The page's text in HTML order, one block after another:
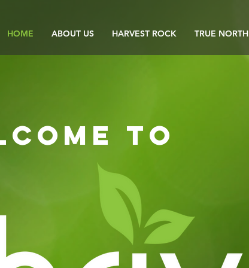
HOME ABOUT US HARVEST ROCK TRUE NORTH
to